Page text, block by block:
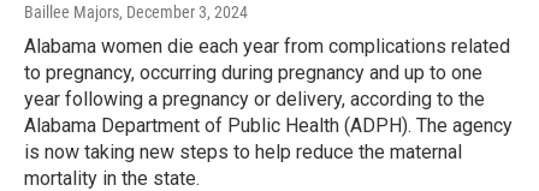
Baillee Majors, December 3, 2024
Alabama women die each year from complications related
to pregnancy, occurring during pregnancy and up to one
year following a pregnancy or delivery, according to the
Alabama Department of Public Health (ADPH). The agency
is now taking new steps to help reduce the maternal
mortality in the state.